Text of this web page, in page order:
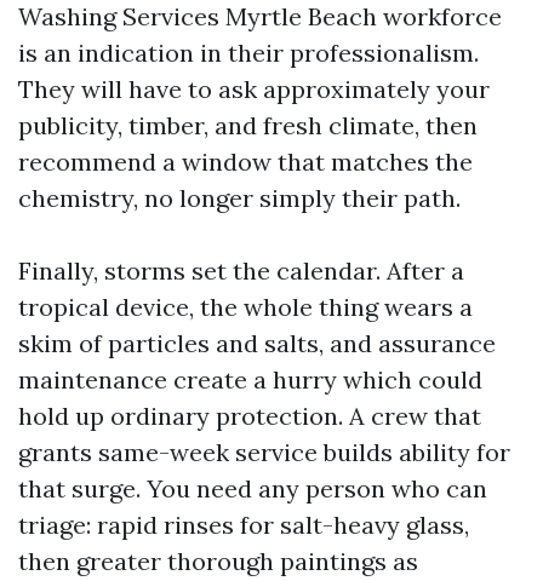
Washing Services Myrtle Beach workforce
is an indication in their professionalism.
They will have to ask approximately your
publicity, timber, and fresh climate, then
recommend a window that matches the
chemistry, no longer simply their path.
Finally, storms set the calendar. After a
tropical device, the whole thing wears a
skim of particles and salts, and assurance
maintenance create a hurry which could
hold up ordinary protection. A crew that
grants same-week service builds ability for
that surge. You need any person who can
triage: rapid rinses for salt-heavy glass,
then greater thorough paintings as